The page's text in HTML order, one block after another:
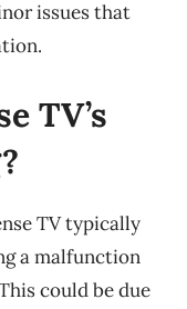
issues that
TV’s
TV typically
a malfunction
could be due